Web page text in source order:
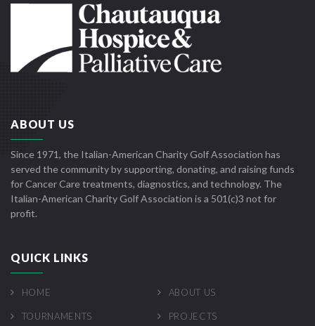
ABOUT US
Since 1971, the Italian-American Charity Golf Association has
served the community by supporting, donating, and raising funds
for Cancer Care treatments, diagnostics, and technology. The
Italian-American Charity Golf Association is a 501(c)3 not for
profit.
QUICK LINKS
HOME ABOUT US
TOURNAMENTS PROJECTS